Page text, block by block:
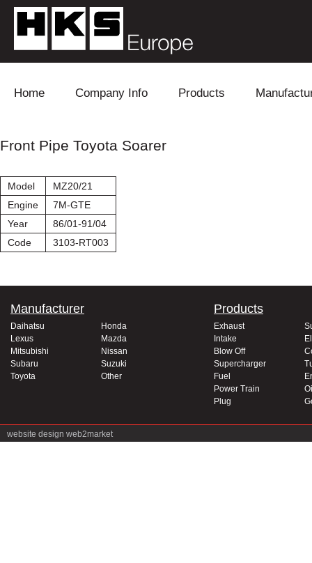
Home Company Info Products
Front Pipe Toyota Soarer
Model
MZ20/21
Engine
7M-GTE
Year
86/01-91/04
Code
3103-RT003
Manufacturer
Daihatsu
Honda
Lexus
Mazda
Mitsubishi
Nissan
Subaru
Suzuki
Toyota
Other
Products
Exhaust
Intake
Blow Off
Supercharger
Fuel
Power Train
Plug
website design web2market